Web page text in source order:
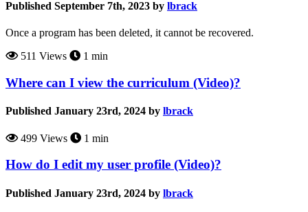
Published September 7th, 2023 by lbrack
Once a program has been deleted, it cannot be recovered.
511 Views
1 min
Where can I view the curriculum (Video)?
Published January 23rd, 2024 by lbrack
499 Views 1 min
How do I edit my user profile (Video)?
Published January 23rd, 2024 by lbrack